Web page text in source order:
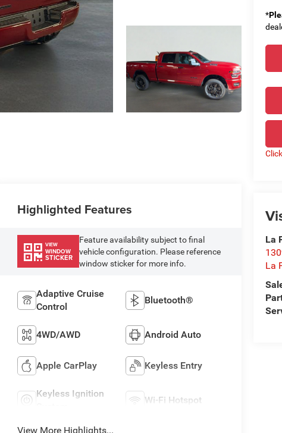
*
La
La
Highlighted Features
VIEW
WINDOW
STICKER
Feature availability subject to final
vehicle configuration. Please reference
window sticker for more info.
Adaptive Cruise
Control
Bluetooth®
4WD/AWD Android Auto
Apple CarPlay Keyless Entry
Keyless Ignition
Wi-Fi Hotspot
View More Highlights...